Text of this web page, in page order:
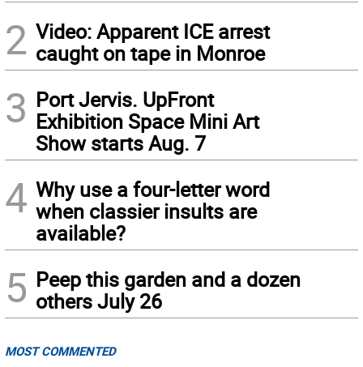
2 Video: Apparent ICE arrest
caught on tape in Monroe
3 Port Jervis. UpFront
Exhibition Space Mini Art
Show starts Aug. 7
4 Why use a four-letter word
when classier insults are
available?
5 Peep this garden and a dozen
others July 26
MOST COMMENTED